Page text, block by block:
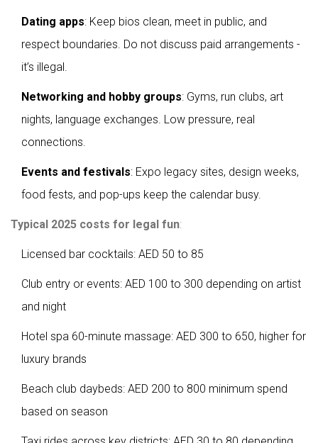
Dating apps: Keep bios clean, meet in public, and
respect boundaries. Do not discuss paid arrangements -
it’s illegal.
Networking and hobby groups: Gyms, run clubs, art
nights, language exchanges. Low pressure, real
connections.
Events and festivals: Expo legacy sites, design weeks,
food fests, and pop-ups keep the calendar busy.
Typical 2025 costs for legal fun:
Licensed bar cocktails: AED 50 to 85
Club entry or events: AED 100 to 300 depending on artist
and night
Hotel spa 60-minute massage: AED 300 to 650, higher for
luxury brands
Beach club daybeds: AED 200 to 800 minimum spend
based on season